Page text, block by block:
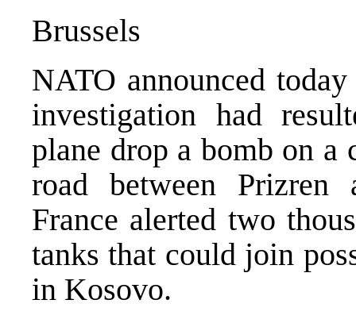
Brussels
NATO announced
investigation had
plane drop a bomb on
road between Prizren
France alerted two
tanks that could join
in Kosovo.